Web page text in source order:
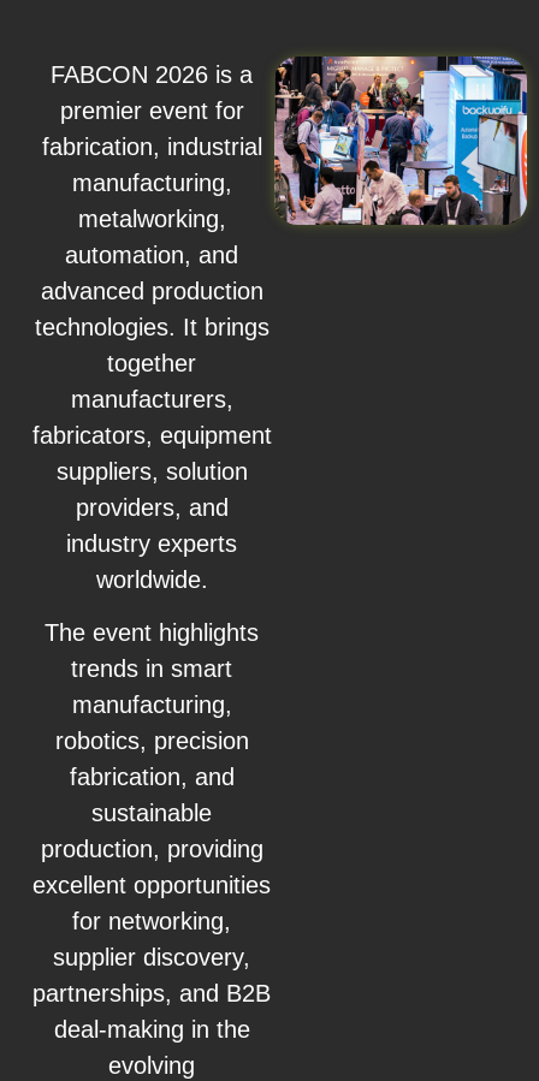
FABCON 2026 is a
premier event for
fabrication, industrial
manufacturing,
metalworking,
automation, and
advanced production
technologies. It brings
together
manufacturers,
fabricators, equipment
suppliers, solution
providers, and
industry experts
worldwide.
The event highlights
trends in smart
manufacturing,
robotics, precision
fabrication, and
sustainable
production, providing
excellent opportunities
for networking,
supplier discovery,
partnerships, and B2B
deal-making in the
evolving